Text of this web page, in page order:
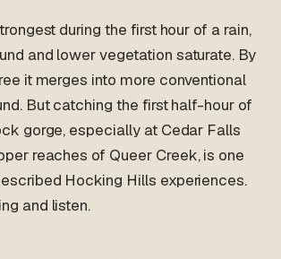
during the first hour of a rain,
and lower vegetation saturate. By
it merges into more conventional
But catching the first half-hour of
gorge, especially at Cedar Falls
reaches of Queer Creek, is one
Hocking Hills experiences.
and listen.